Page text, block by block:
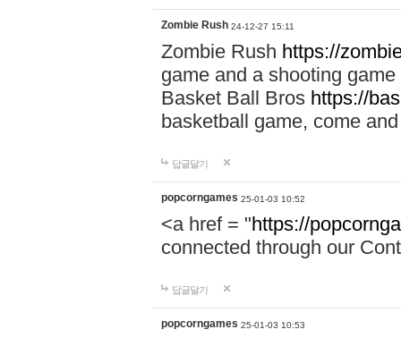
Zombie Rush 24-12-27 15:11
Zombie Rush https://
game and a shooting
Basket Ball Bros https://
basketball game, come
답글달기
popcorngames 25-01-03 10:52
<a href = "https://
connected through our
답글달기
popcorngames 25-01-03 10:53